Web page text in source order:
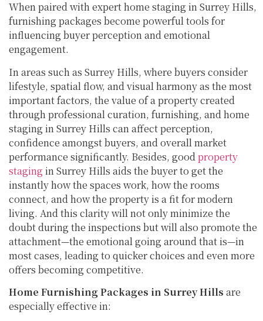
When paired with expert home staging in Surrey Hills,
furnishing packages become powerful tools for
influencing buyer perception and emotional
engagement.
In areas such as Surrey Hills, where buyers consider
lifestyle, spatial flow, and visual harmony as the most
important factors, the value of a property created
through professional curation, furnishing, and home
staging in Surrey Hills can affect perception,
confidence amongst buyers, and overall market
performance significantly. Besides, goodproperty
staging in Surrey Hills aids the buyer to get the
instantly how the spaces work, how the rooms
connect, and how the property is a fit for modern
living. And this clarity will not only minimize the
doubt during the inspections but will also promote the
attachment—the emotional going around that is—in
most cases, leading to quicker choices and even more
offers becoming competitive.
Home Furnishing Packages in Surrey Hills are
especially effective in: